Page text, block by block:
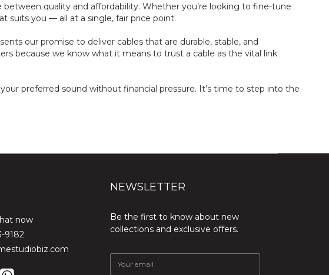
quality and affordability. Whether you’re looking to fine-tune
suits you — all at a single, fair price point.
our promise to deliver cables that are durable, stable, and
because we know what it means to trust a cable as the vital link
preferred sound without financial pressure. It’s time to step into the
now
9182
NEWSLETTER
Be the first to know about new
collections and exclusive offers.